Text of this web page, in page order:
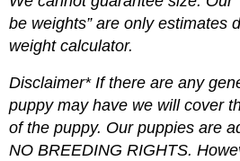
be weights” are only estimates
weight calculator.
Disclaimer* If there are any
puppy may have we will cover
of the puppy. Our puppies are
NO BREEDING RIGHTS.